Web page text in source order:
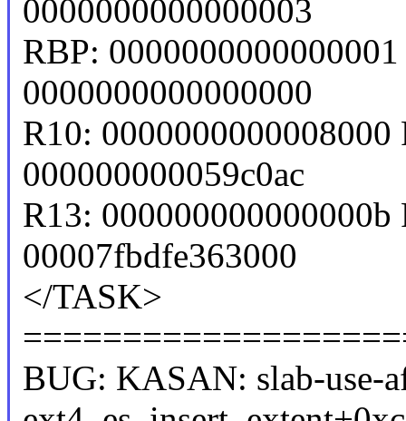
0000000000000003
RBP:
0000000000000000
R10:
000000000059c0ac
R13:
00007fbdfe363000
</TASK>
BUG: KASAN: slab-use-